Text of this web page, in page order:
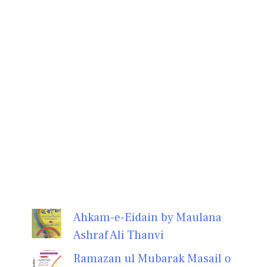
Ahkam-e-Eidain by Maulana
Ashraf Ali Thanvi
Ramazan ul Mubarak Masail o